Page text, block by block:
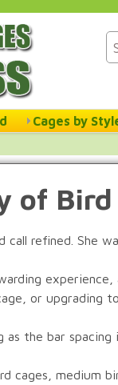
Cages by
of
refined. She
or upgrading
as the bar
cages, medium